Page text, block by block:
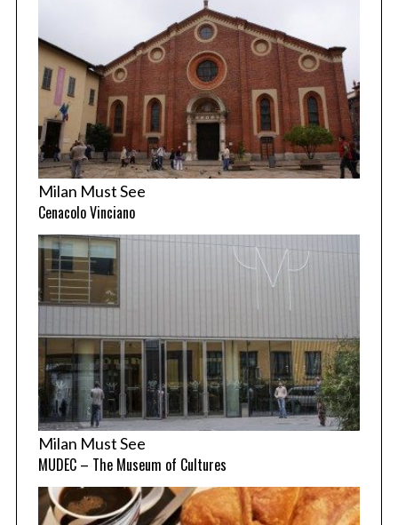
Milan Must See
Cenacolo Vinciano
Milan Must See
MUDEC – The Museum of Cultures